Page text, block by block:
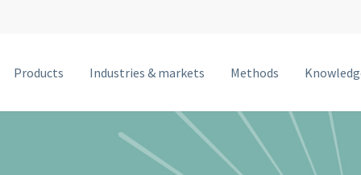
Products
MetalJet F
Industries & markets Methods